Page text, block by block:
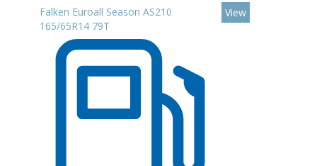
Falken Euroall Season AS210
165/65R14 79T
View